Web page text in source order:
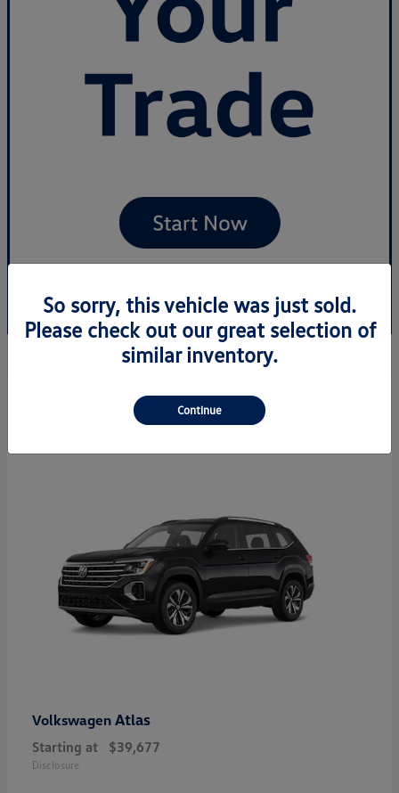
Volkswagen Atlas
Starting at $39,677
Disclosure
So sorry, this vehicle was just sold.
Please check out our great selection of
similar inventory.
Continue